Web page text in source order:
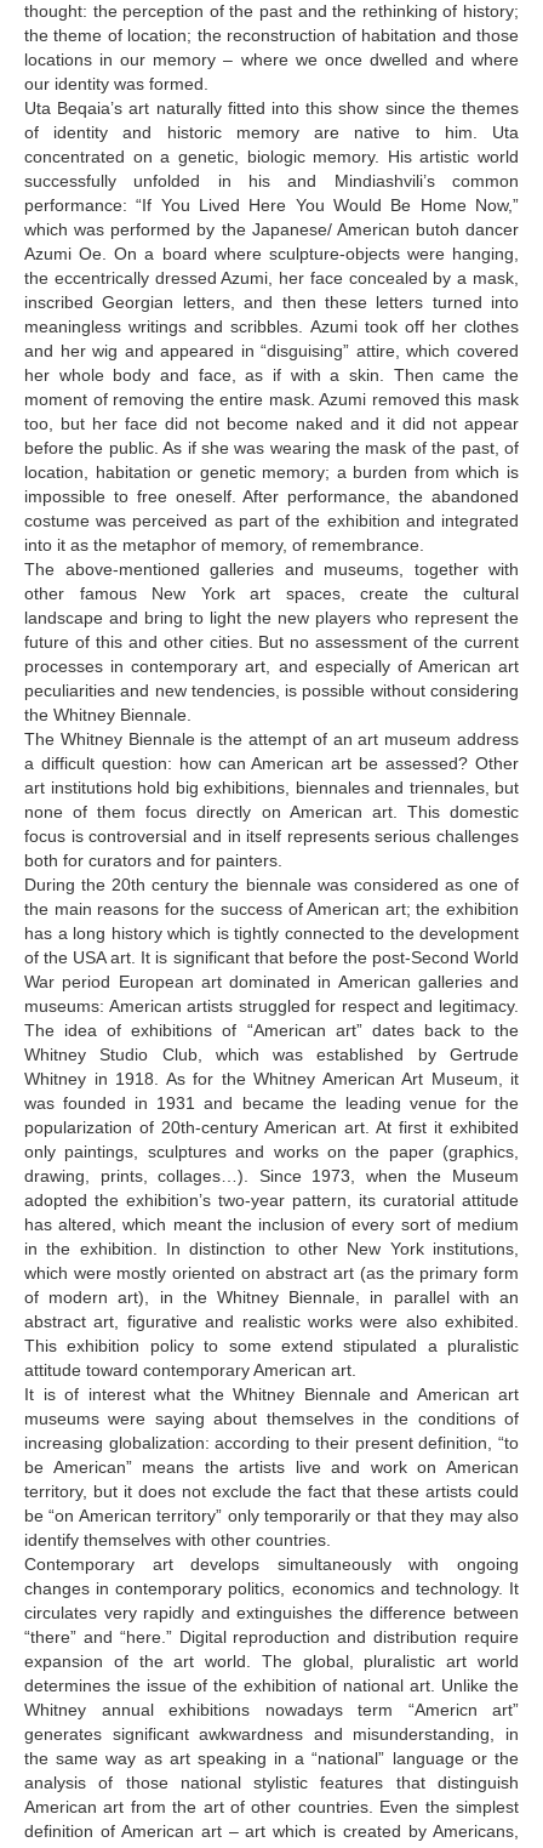
thought: the perception of the past and the rethinking of history;
the theme of location; the reconstruction of habitation and those
locations in our memory – where we once dwelled and where
our identity was formed.
Uta Beqaia’s art naturally fitted into this show since the themes
of identity and historic memory are native to him. Uta
concentrated on a genetic, biologic memory. His artistic world
successfully unfolded in his and Mindiashvili’s common
performance: “If You Lived Here You Would Be Home Now,”
which was performed by the Japanese/ American butoh dancer
Azumi Oe. On a board where sculpture-objects were hanging,
the eccentrically dressed Azumi, her face concealed by a mask,
inscribed Georgian letters, and then these letters turned into
meaningless writings and scribbles. Azumi took off her clothes
and her wig and appeared in “disguising” attire, which covered
her whole body and face, as if with a skin. Then came the
moment of removing the entire mask. Azumi removed this mask
too, but her face did not become naked and it did not appear
before the public. As if she was wearing the mask of the past, of
location, habitation or genetic memory; a burden from which is
impossible to free oneself. After performance, the abandoned
costume was perceived as part of the exhibition and integrated
into it as the metaphor of memory, of remembrance.
The above-mentioned galleries and museums, together with
other famous New York art spaces, create the cultural
landscape and bring to light the new players who represent the
future of this and other cities. But no assessment of the current
processes in contemporary art, and especially of American art
peculiarities and new tendencies, is possible without considering
the Whitney Biennale.
The Whitney Biennale is the attempt of an art museum address
a difficult question: how can American art be assessed? Other
art institutions hold big exhibitions, biennales and triennales, but
none of them focus directly on American art. This domestic
focus is controversial and in itself represents serious challenges
both for curators and for painters.
During the 20th century the biennale was considered as one of
the main reasons for the success of American art; the exhibition
has a long history which is tightly connected to the development
of the USA art. It is significant that before the post-Second World
War period European art dominated in American galleries and
museums: American artists struggled for respect and legitimacy.
The idea of exhibitions of “American art” dates back to the
Whitney Studio Club, which was established by Gertrude
Whitney in 1918. As for the Whitney American Art Museum, it
was founded in 1931 and became the leading venue for the
popularization of 20th-century American art. At first it exhibited
only paintings, sculptures and works on the paper (graphics,
drawing, prints, collages…). Since 1973, when the Museum
adopted the exhibition’s two-year pattern, its curatorial attitude
has altered, which meant the inclusion of every sort of medium
in the exhibition. In distinction to other New York institutions,
which were mostly oriented on abstract art (as the primary form
of modern art), in the Whitney Biennale, in parallel with an
abstract art, figurative and realistic works were also exhibited.
This exhibition policy to some extend stipulated a pluralistic
attitude toward contemporary American art.
It is of interest what the Whitney Biennale and American art
museums were saying about themselves in the conditions of
increasing globalization: according to their present definition, “to
be American” means the artists live and work on American
territory, but it does not exclude the fact that these artists could
be “on American territory” only temporarily or that they may also
identify themselves with other countries.
Contemporary art develops simultaneously with ongoing
changes in contemporary politics, economics and technology. It
circulates very rapidly and extinguishes the difference between
“there” and “here.” Digital reproduction and distribution require
expansion of the art world. The global, pluralistic art world
determines the issue of the exhibition of national art. Unlike the
Whitney annual exhibitions nowadays term “Americn art”
generates significant awkwardness and misunderstanding, in
the same way as art speaking in a “national” language or the
analysis of those national stylistic features that distinguish
American art from the art of other countries. Even the simplest
definition of American art – art which is created by Americans,